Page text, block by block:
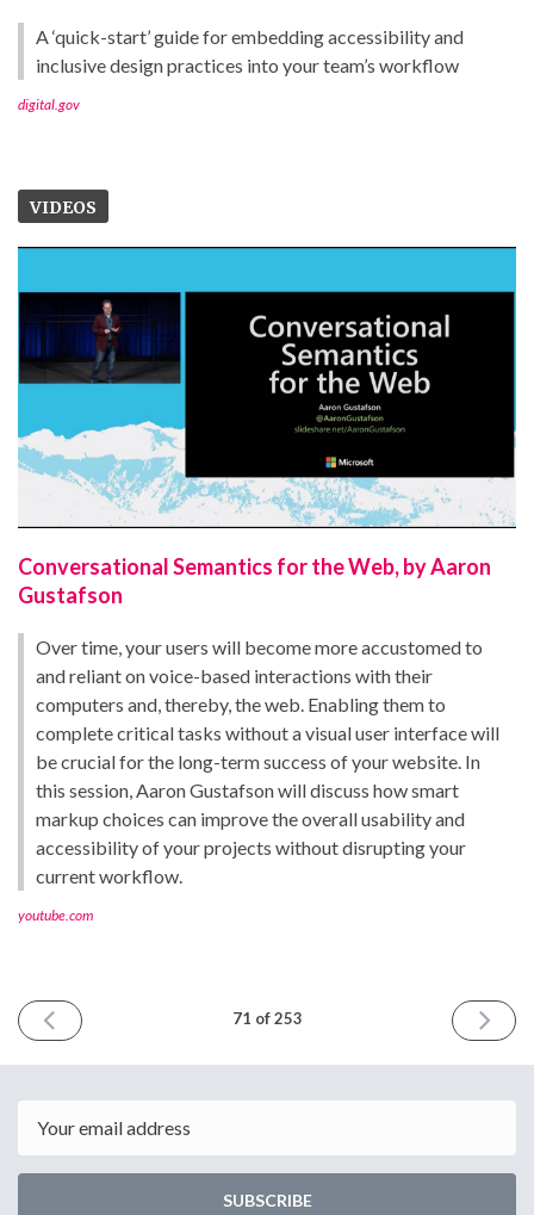
A ‘quick-start’ guide for embedding accessibility and
inclusive design practices into your team’s workflow
digital.gov
VIDEOS
Conversational Semantics for the Web, by Aaron
Gustafson
Over time, your users will become more accustomed to
and reliant on voice-based interactions with their
computers and, thereby, the web. Enabling them to
complete critical tasks without a visual user interface will
be crucial for the long-term success of your website. In
this session, Aaron Gustafson will discuss how smart
markup choices can improve the overall usability and
accessibility of your projects without disrupting your
current workflow.
youtube.com
PREVIOUS
ISSUE
2019
71 of 253
NEXT
ISSUE
2019
SUBSCRIBE